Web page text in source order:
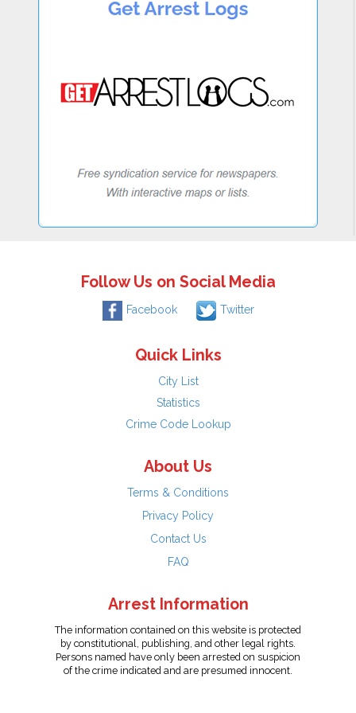
Follow Us on Social Media
Facebook Twitter
Quick Links
City List
Statistics
Crime Code Lookup
About Us
Terms & Conditions
Privacy Policy
Contact Us
FAQ
Arrest Information
The information contained on this website is protected
by constitutional, publishing, and other legal rights.
Persons named have only been arrested on suspicion
of the crime indicated and are presumed innocent.